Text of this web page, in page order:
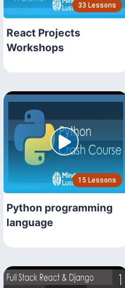
33 Lessons
React Projects
Workshops
15 Lessons
Python programming
language